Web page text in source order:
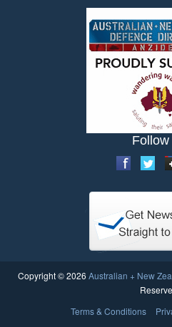
Follow
Copyright © 2026 Australian + New
Terms & Conditions